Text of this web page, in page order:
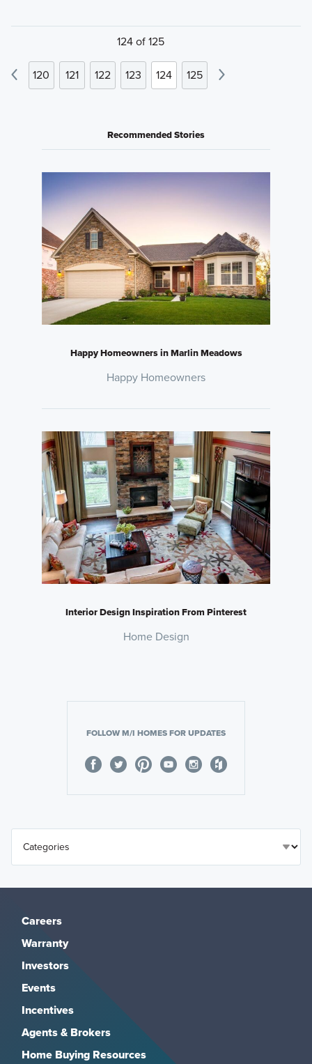
124 of 125
120 121 122 123 124 125
Recommended Stories
Happy Homeowners in Marlin Meadows
Happy Homeowners
Interior Design Inspiration From Pinterest
Home Design
FOLLOW M/I HOMES FOR UPDATES
Careers
Warranty
Investors
Events
Incentives
Agents & Brokers
Home Buying Resources